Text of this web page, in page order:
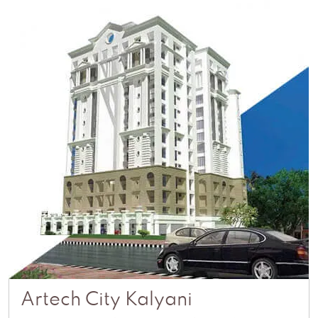
Artech City Kalyani